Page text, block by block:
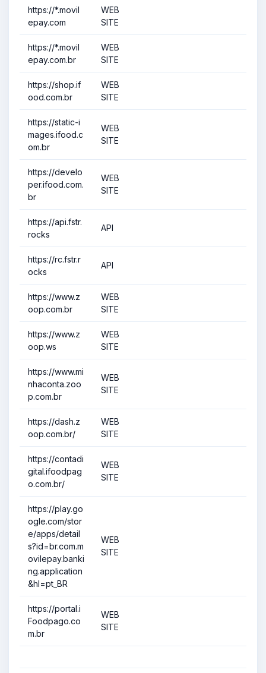
https://*.movil
epay.com
WEB
SITE
https://*.movil
epay.com.br
WEB
SITE
https://shop.if
ood.com.br
WEB
SITE
https://static-i
mages.ifood.c
om.br
WEB
SITE
https://develo
per.ifood.com.
br
WEB
SITE
https://api.fstr.
rocks
API
https://rc.fstr.r
ocks
API
https://www.z
oop.com.br
WEB
SITE
https://www.z
oop.ws
WEB
SITE
https://www.mi
nhaconta.zoo
p.com.br
WEB
SITE
https://dash.z
oop.com.br/
WEB
SITE
https://contadi
gital.ifoodpag
o.com.br/
WEB
SITE
https://play.go
ogle.com/stor
e/apps/detail
s?id=br.com.m
ovilepay.banki
ng.application
&hl=pt_BR
WEB
SITE
https://portal.i
Foodpago.co
m.br
WEB
SITE